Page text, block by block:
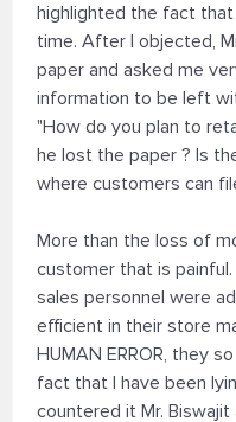
highlighted the fact
time. After I objected,
paper and asked me
information to be left
"How do you plan to
he lost the paper ? Is
where customers can
More than the loss of
customer that is
sales personnel were
efficient in their store
HUMAN ERROR, they
fact that I have been
countered it Mr.